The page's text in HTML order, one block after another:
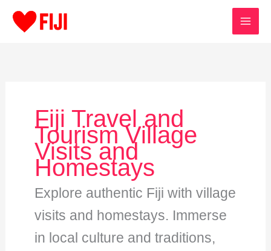
Fiji Travel and
Tourism Village
Visits and
Homestays
Explore authentic Fiji with village
visits and homestays. Immerse
in local culture and traditions,